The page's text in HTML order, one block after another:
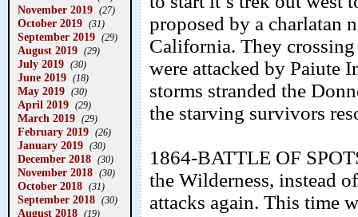
November 2019 (27)
October 2019 (31)
September 2019 (29)
August 2019 (29)
July 2019 (30)
June 2019 (18)
May 2019 (30)
April 2019 (29)
March 2019 (29)
February 2019 (26)
January 2019 (30)
December 2018 (30)
November 2018 (30)
October 2018 (31)
September 2018 (30)
August 2018 (19)
proposed by a charlatan
California. They
were attacked by Paiute
storms stranded the
the starving survivors
1864-BATTLE OF
the Wilderness, instead
attacks again. This time